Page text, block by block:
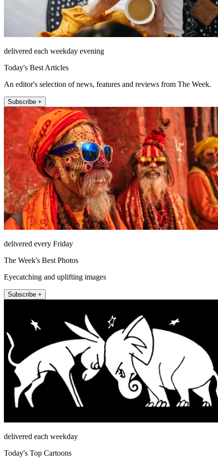
delivered each weekday evening
Today's Best Articles
An editor's selection of news, features and reviews from The Week.
Subscribe +
delivered every Friday
The Week's Best Photos
Eyecatching and uplifting images
Subscribe +
delivered each weekday
Today's Top Cartoons